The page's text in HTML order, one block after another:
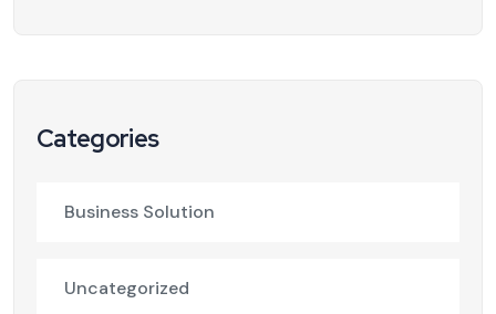
Categories
Business Solution
Uncategorized